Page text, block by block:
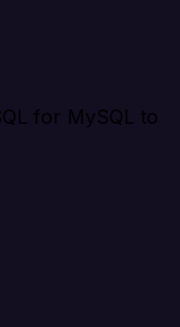
for MySQL to